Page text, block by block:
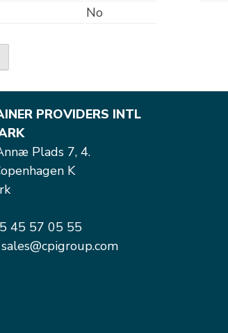
No
PROVIDERS INTL
Plads 7, 4.
K
45 57 05 55